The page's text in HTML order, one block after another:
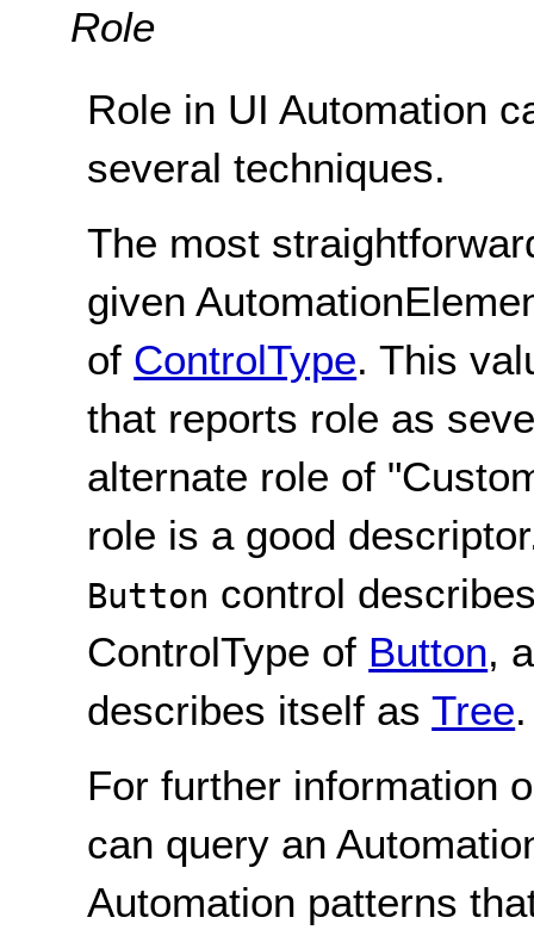
Role
Role in UI Automation
several techniques.
The most
given
of ControlType. This
that reports role as
alternate role of
role is a good
Button control
ControlType of Button,
describes itself asTree.
For further information
can query an
Automation patterns